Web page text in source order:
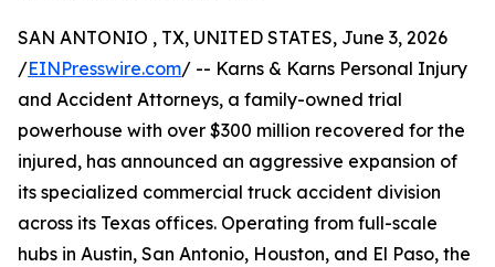
SAN ANTONIO , TX, UNITED STATES, June 3, 2026
/EINPresswire.com/ -- Karns & Karns Personal Injury
and Accident Attorneys, a family-owned trial
powerhouse with over $300 million recovered for the
injured, has announced an aggressive expansion of
its specialized commercial truck accident division
across its Texas offices. Operating from full-scale
hubs in Austin, San Antonio, Houston, and El Paso, the